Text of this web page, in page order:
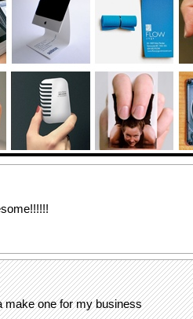
make one for my business